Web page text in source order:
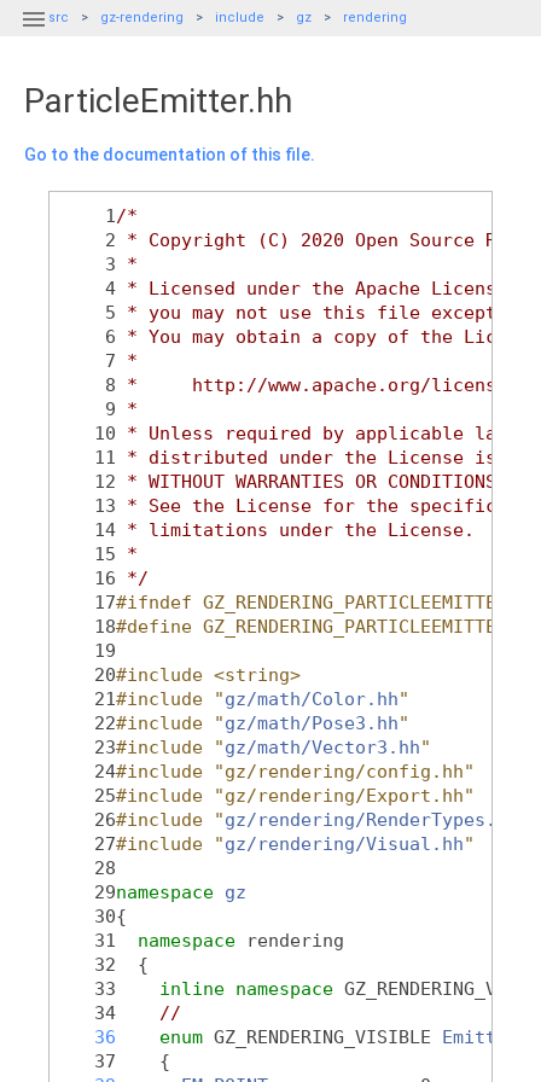
 src gz-rendering include gz rendering
ParticleEmitter.hh
Go to the documentation of this file.
    1
/*
    2
* Copyright (C) 2020 Open Source
    3
*
    4
* Licensed under the Apache
    5
* you may not use this file except in
    6
* You may obtain a copy of the
    7
*
    8
*     http://www.apache.org/licenses/
    9
*
   10
* Unless required by applicable law
   11
* distributed under the License is
   12
* WITHOUT WARRANTIES OR
   13
* See the License for the specific
   14
* limitations under the License.
   15
*
   16
*/
   17
#ifndef
   18
#define
   19
   20
#include <string>
   21
#include "gz/math/Color.hh"
   22
#include "gz/math/Pose3.hh"
   23
#include "gz/math/Vector3.hh"
   24
#include "gz/rendering/config.hh"
   25
#include "gz/rendering/Export.hh"
   26
#include "gz/rendering/RenderTypes.hh
   27
#include "gz/rendering/Visual.hh"
   28
   29
namespace gz
   30
{
   31
namespace
rendering
   32
  {
   33
inline namespace
   34
//
   36
enum GZ_RENDERING_VISIBLE
   37
    {